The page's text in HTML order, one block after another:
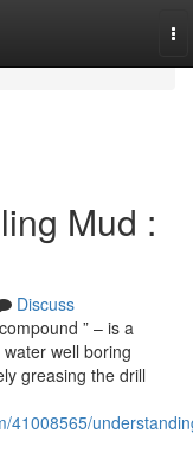
Mud :
Discuss
” – is a
well boring
greasing the drill
41008565/